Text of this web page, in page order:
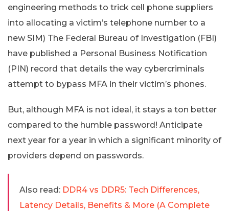
engineering methods to trick cell phone suppliers
into allocating a victim’s telephone number to a
new SIM) The Federal Bureau of Investigation (FBI)
have published a Personal Business Notification
(PIN) record that details the way cybercriminals
attempt to bypass MFA in their victim’s phones.
But, although MFA is not ideal, it stays a ton better
compared to the humble password! Anticipate
next year for a year in which a significant minority of
providers depend on passwords.
Also read: DDR4 vs DDR5: Tech Differences,
Latency Details, Benefits & More (A Complete